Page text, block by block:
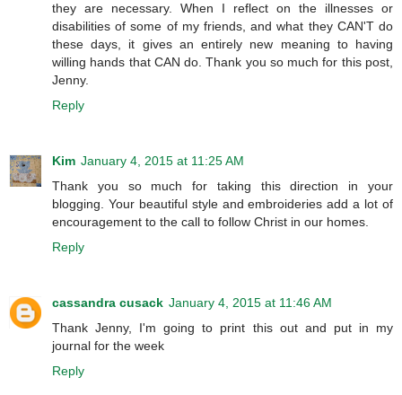
they are necessary. When I reflect on the illnesses or
disabilities of some of my friends, and what they CAN'T do
these days, it gives an entirely new meaning to having
willing hands that CAN do. Thank you so much for this post,
Jenny.
Reply
Kim January 4, 2015 at 11:25 AM
Thank you so much for taking this direction in your
blogging. Your beautiful style and embroideries add a lot of
encouragement to the call to follow Christ in our homes.
Reply
cassandra cusack January 4, 2015 at 11:46 AM
Thank Jenny, I'm going to print this out and put in my
journal for the week
Reply